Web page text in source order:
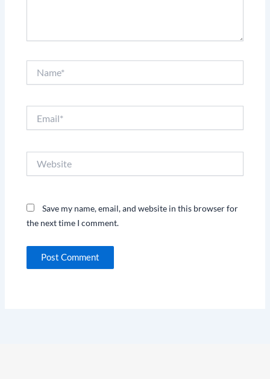
Save my name, email, and website in this browser for
the next time I comment.